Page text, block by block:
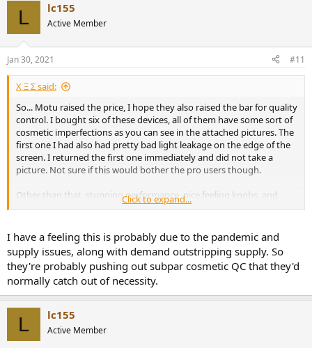
s
:
L lc155
Active Member
Jan 30, 2021 #11
Χ Ξ Σ said:
So... Motu raised the price, I hope they also raised the bar for quality
control. I bought six of these devices, all of them have some sort of
cosmetic imperfections as you can see in the attached pictures. The
first one I had also had pretty bad light leakage on the edge of the
screen. I returned the first one immediately and did not take a
picture. Not sure if this would bother the pro users though.
Other than that, stunning performance, nice feeling knobs, and
how about those VU meters! For casual listeners like me who are
best bang for the buck.
Click to expand...
I have a feeling this is probably due to the pandemic and
supply issues, along with demand outstripping supply. So
they're probably pushing out subpar cosmetic QC that they'd
normally catch out of necessity.
L lc155
Active Member